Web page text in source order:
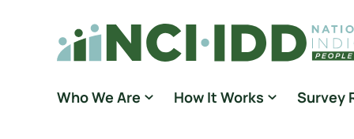
National Core Indicators People Driven Data
Who We Are How It Works Survey